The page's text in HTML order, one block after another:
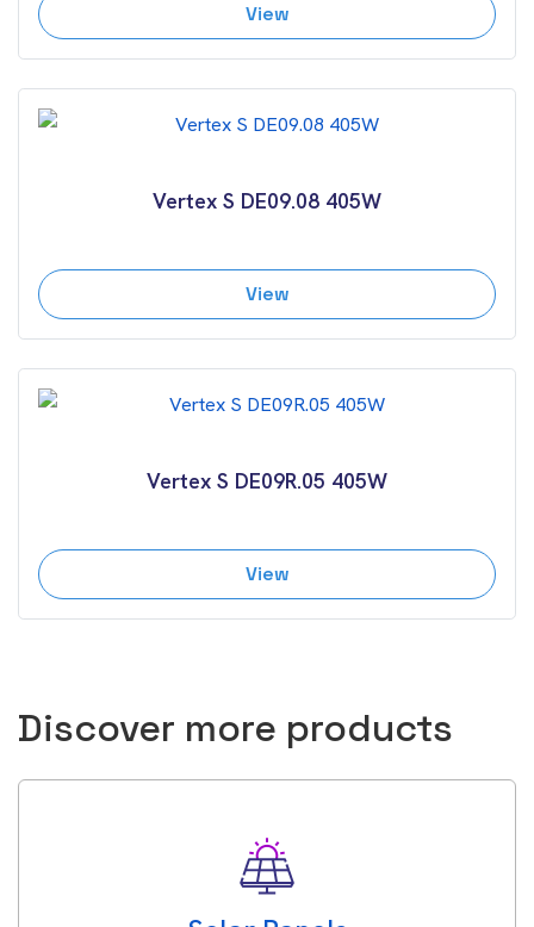
View
Vertex S DE09.08 405W
View
Vertex S DE09R.05 405W
View
Discover more products